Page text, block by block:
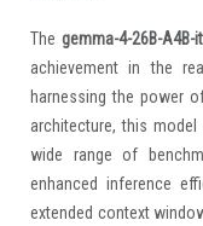
Thegemma-4-26B-A4B-
achievement in the
harnessing the power
architecture, this
wide range of
enhanced inference
extended context